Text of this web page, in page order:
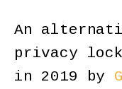
An
privacy
in 2019 by